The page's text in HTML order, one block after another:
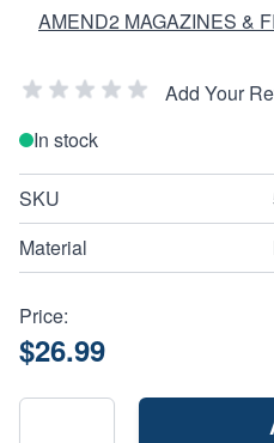
AMEND2 MAGAZINES &
Add Your
In stock
SKU
Material
Price:
$26.99